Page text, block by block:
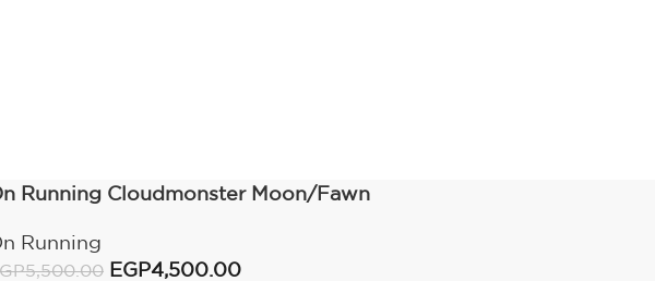
Running Cloudmonster Moon/Fawn
Running
5,500.00 EGP4,500.00